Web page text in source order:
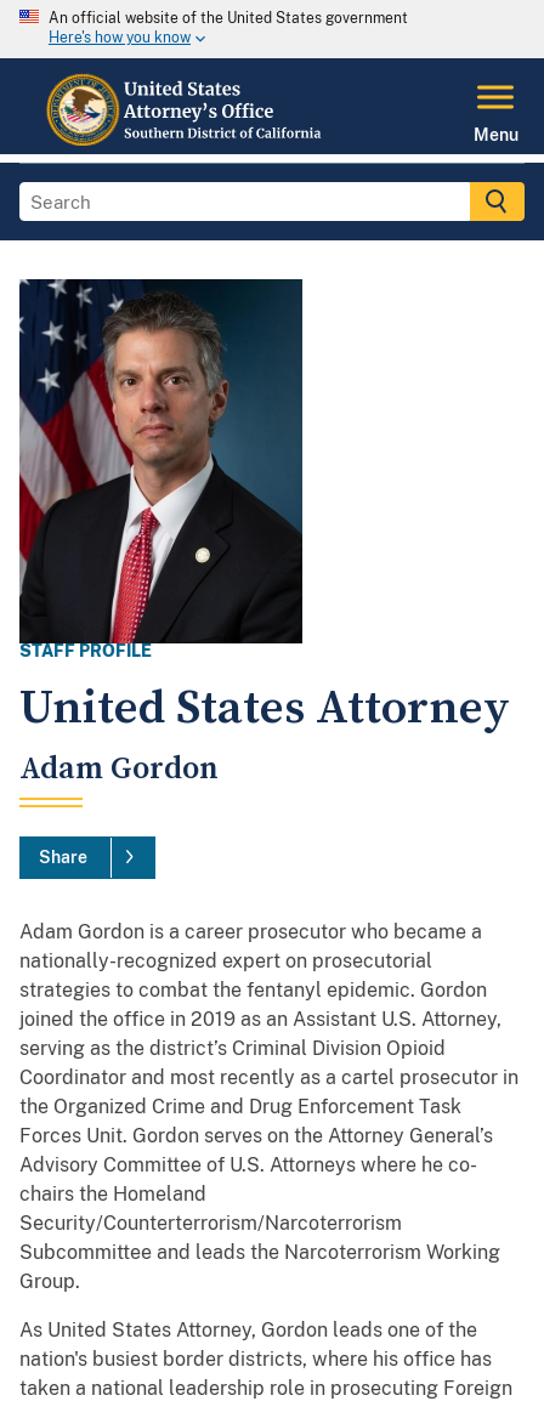
An official website of the United States government
Here's how you know
Menu
STAFF PROFILE
United States Attorney
Adam Gordon
Share
Adam Gordon is a career prosecutor who became a
nationally-recognized expert on prosecutorial
strategies to combat the fentanyl epidemic. Gordon
joined the office in 2019 as an Assistant U.S. Attorney,
serving as the district’s Criminal Division Opioid
Coordinator and most recently as a cartel prosecutor in
the Organized Crime and Drug Enforcement Task
Forces Unit. Gordon serves on the Attorney General’s
Advisory Committee of U.S. Attorneys where he co-
chairs the Homeland
Security/Counterterrorism/Narcoterrorism
Subcommittee and leads the Narcoterrorism Working
Group.
As United States Attorney, Gordon leads one of the
nation's busiest border districts, where his office has
taken a national leadership role in prosecuting Foreign